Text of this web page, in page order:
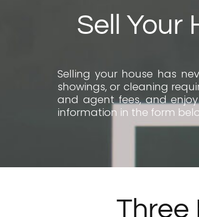
Sell Your
Selling your house has
showings, or cleaning
and agent fees, and
information in the form
Three